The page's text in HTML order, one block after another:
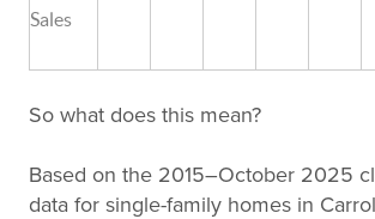
Sales
So what does this mean?
Based on the 2015–October 2025
data for single-family homes in